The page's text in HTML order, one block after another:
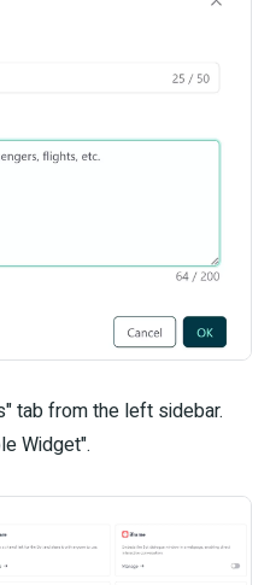
tab from the left sidebar.
Widget".